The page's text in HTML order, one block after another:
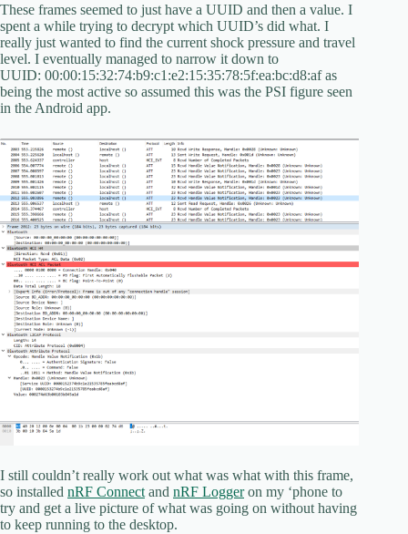
These frames seemed to just have a UUID and then a value. I
spent a while trying to decrypt which UUID’s did what. I
really just wanted to find the current shock pressure and travel
level. I eventually managed to narrow it down to
UUID: 00:00:15:32:74:b9:c1:e2:15:35:78:5f:ea:bc:d8:af as
being the most active so assumed this was the PSI figure seen
in the Android app.
I still couldn’t really work out what was what with this frame,
so installed nRF Connect and nRF Loggeron my ‘phone to
try and get a live picture of what was going on without having
to keep running to the desktop.